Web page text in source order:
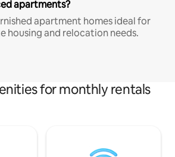
apartments?
apartment homes ideal for
housing and relocation needs.
for monthly rentals